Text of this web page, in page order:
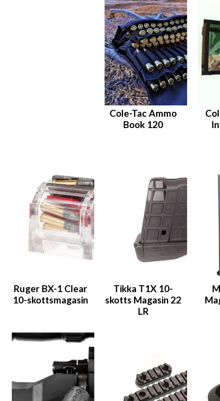
Cole-Tac Ammo
Book 120
Ruger BX-1 Clear
10-skottsmagasin
Tikka T1X 10-
skotts Magasin 22
LR